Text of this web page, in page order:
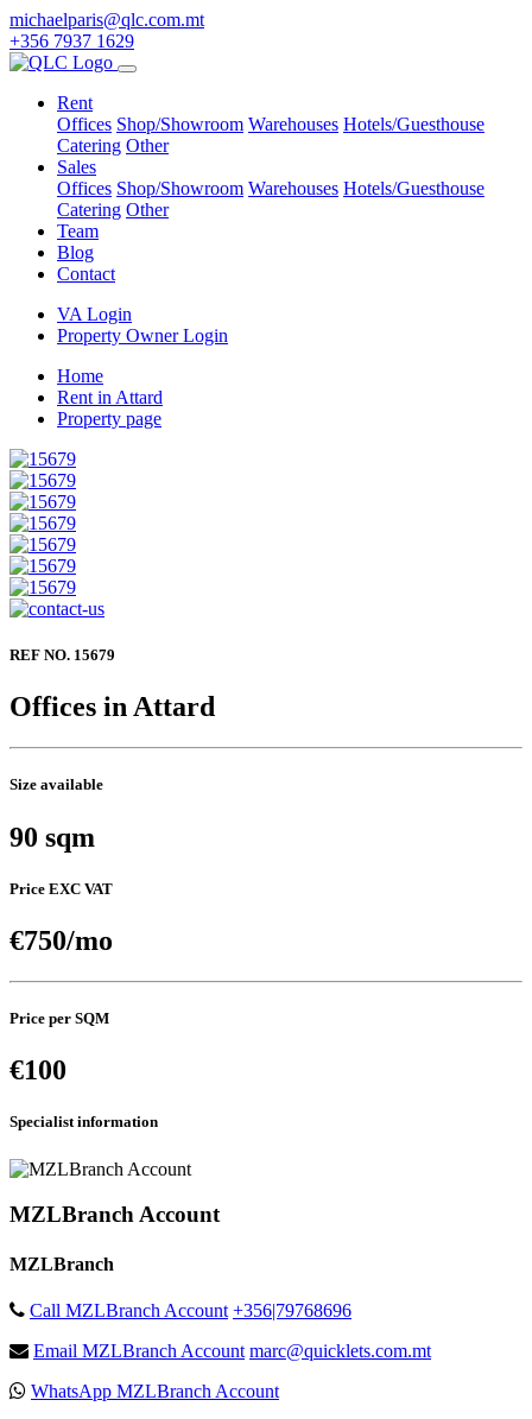
michaelparis@qlc.com.mt
+356 7937 1629
Rent
Offices Shop/Showroom Warehouses Hotels/Guesthouse
Catering Other
Sales
Offices Shop/Showroom Warehouses Hotels/Guesthouse
Catering Other
Team
Blog
Contact
VA Login
Property Owner Login
Home
Rent in Attard
Property page
REF NO. 15679
Offices in Attard
Size available
90 sqm
Price EXC VAT
€750/mo
Price per SQM
€100
Specialist information
MZLBranch Account
MZLBranch
Call MZLBranch Account +356|79768696
Email MZLBranch Account marc@quicklets.com.mt
WhatsApp MZLBranch Account